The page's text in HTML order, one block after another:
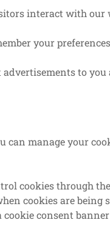
interact with our
your
to you
can manage your
cookies through
cookies are being
consent